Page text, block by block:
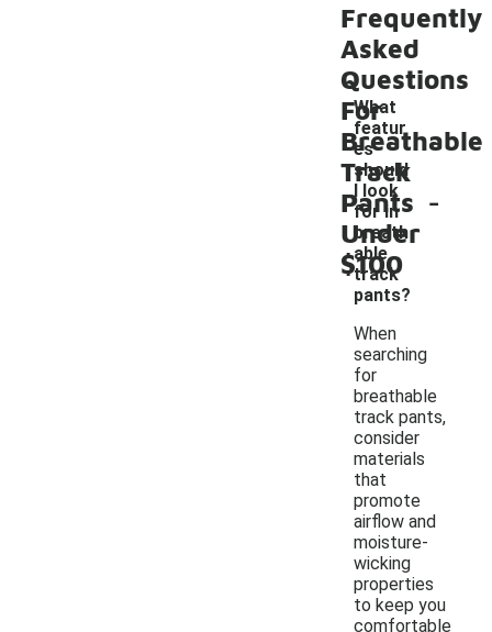
Frequently
Asked
Questions
For
Breathable
Track
Pants
Under
$100
What
featur
es
should
I look
for in
breath
able
track
pants?
-
When
searching
for
breathable
track pants,
consider
materials
that
promote
airflow and
moisture-
wicking
properties
to keep you
comfortable